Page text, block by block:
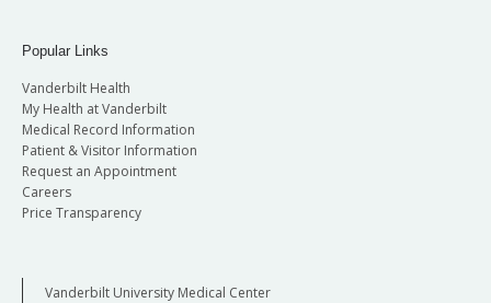
Popular Links
Vanderbilt Health
My Health at Vanderbilt
Medical Record Information
Patient & Visitor Information
Request an Appointment
Careers
Price Transparency
Vanderbilt University Medical Center